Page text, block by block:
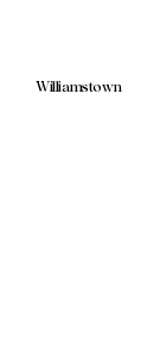
Williamstown